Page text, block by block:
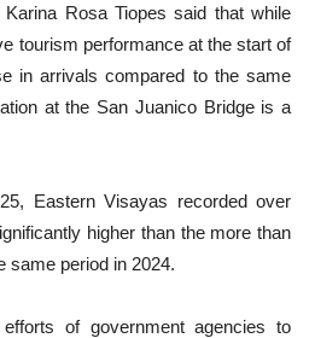
Rosa Tiopes said that while
tourism performance at the start of
in arrivals compared to the same
at the San Juanico Bridge is a
Eastern Visayas recorded over
higher than the more than
same period in 2024.
of government agencies to